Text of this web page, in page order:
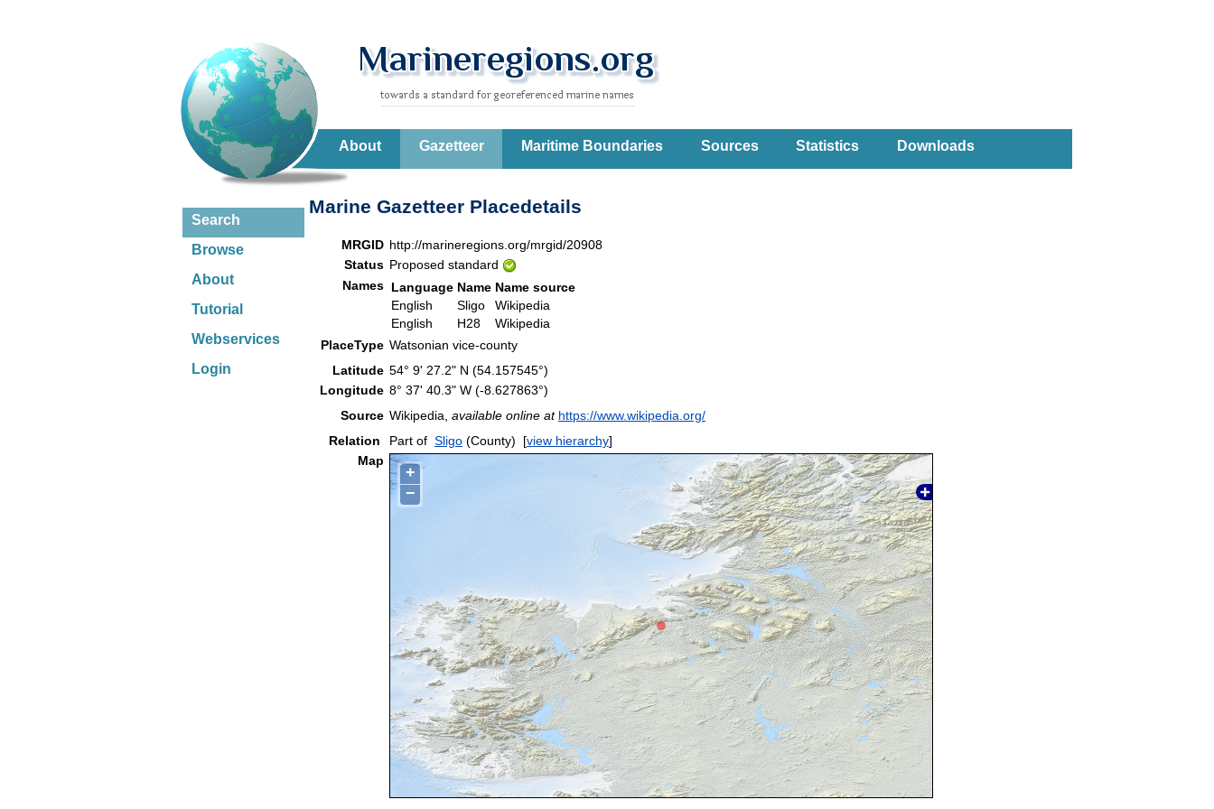
About Gazetteer Maritime Boundaries Sources Statistics Downloads
Search
Browse
About
Tutorial
Webservices
Login
Marine Gazetteer Placedetails
MRGID http://marineregions.org/mrgid/20908
Status Proposed standard
Names Language Name Name source
English
Sligo
Wikipedia
English
H28
Wikipedia
PlaceType Watsonian vice-county
Latitude 54° 9' 27.2" N (54.157545°)
Longitude 8° 37' 40.3" W (-8.627863°)
Source Wikipedia, available online at https://www.wikipedia.org/
Relation
Part of Sligo (County) [view hierarchy]
Map
+
−